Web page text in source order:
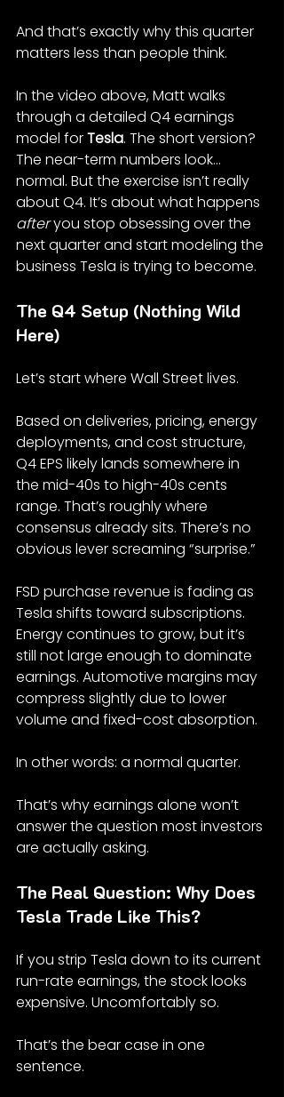
And that’s exactly why this quarter
matters less than people think.
In the video above, Matt walks
through a detailed Q4 earnings
model for Tesla. The short version?
The near-term numbers look…
normal. But the exercise isn’t really
about Q4. It’s about what happens
after you stop obsessing over the
next quarter and start modeling the
business Tesla is trying to become.
The Q4 Setup (Nothing Wild
Here)
Let’s start where Wall Street lives.
Based on deliveries, pricing, energy
deployments, and cost structure,
Q4 EPS likely lands somewhere in
the mid-40s to high-40s cents
range. That’s roughly where
consensus already sits. There’s no
obvious lever screaming “surprise.”
FSD purchase revenue is fading as
Tesla shifts toward subscriptions.
Energy continues to grow, but it’s
still not large enough to dominate
earnings. Automotive margins may
compress slightly due to lower
volume and fixed-cost absorption.
In other words: a normal quarter.
That’s why earnings alone won’t
answer the question most investors
are actually asking.
The Real Question: Why Does
Tesla Trade Like This?
If you strip Tesla down to its current
run-rate earnings, the stock looks
expensive. Uncomfortably so.
That’s the bear case in one
sentence.